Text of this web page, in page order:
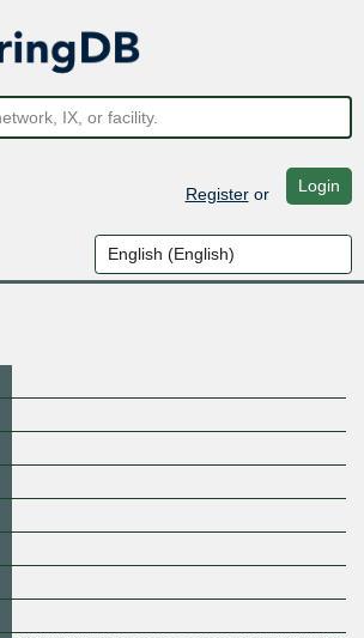
Registeror Login